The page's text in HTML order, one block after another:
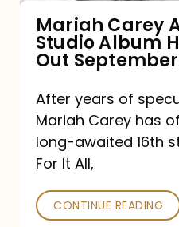
It
All,
Out
September
26
Mariah Carey
Studio Album
Out
After years of
Mariah Carey has
long-awaited 16th
For It All,
CONTINUE READING